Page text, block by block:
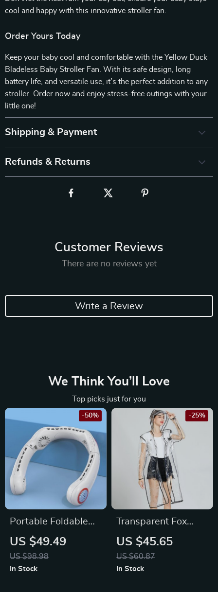
cool and happy with this innovative stroller fan.
Order Yours Today
Keep your baby cool and comfortable with the Yellow Duck
Bladeless Baby Stroller Fan. With its safe design, long
battery life, and versatile use, it’s the perfect addition to any
stroller. Order now and enjoy stress-free outings with your
little one!
Shipping & Payment
Refunds & Returns
Customer Reviews
There are no reviews yet
Write a Review
We Think You’ll Love
Top picks just for you
Portable Foldable
Hanging Neck Fan
US $49.49
US $98.98
-50%
In Stock
Transparent Fox
Raincoat
US $45.65
US $60.87
-25%
In Stock